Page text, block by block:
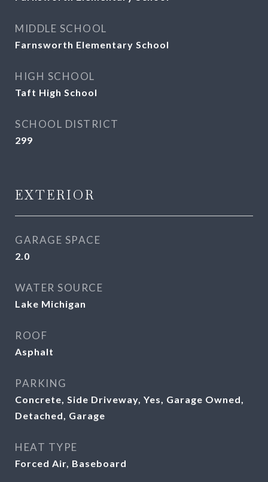
MIDDLE SCHOOL
Farnsworth Elementary School
HIGH SCHOOL
Taft High School
SCHOOL DISTRICT
299
EXTERIOR
GARAGE SPACE
2.0
WATER SOURCE
Lake Michigan
ROOF
Asphalt
PARKING
Concrete, Side Driveway, Yes, Garage Owned,
Detached, Garage
HEAT TYPE
Forced Air, Baseboard